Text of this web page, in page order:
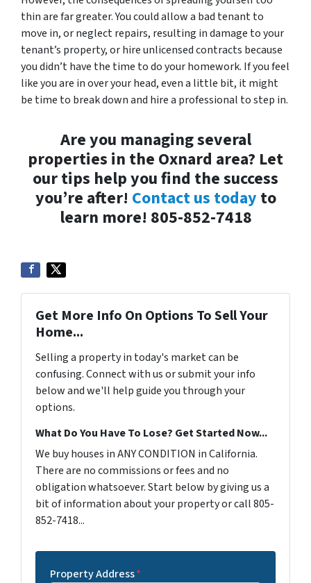
thin are far greater. You could allow a bad tenant to
move in, or neglect repairs, resulting in damage to your
tenant’s property, or hire unlicensed contracts because
you didn’t have the time to do your homework. If you feel
like you are in over your head, even a little bit, it might
be time to break down and hire a professional to step in.
Are you managing several
properties in the Oxnard area? Let
our tips help you find the success
you’re after! Contact us today to
learn more! 805-852-7418
Get More Info On Options To Sell Your
Home...
Selling a property in today's market can be
confusing. Connect with us or submit your info
below and we'll help guide you through your
options.
What Do You Have To Lose? Get Started Now...
We buy houses in ANY CONDITION in California.
There are no commissions or fees and no
obligation whatsoever. Start below by giving us a
bit of information about your property or call 805-
852-7418...
Property Address*